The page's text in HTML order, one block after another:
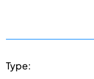
Type: